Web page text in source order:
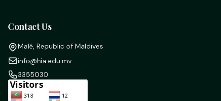
Contact Us
Malé, Republic of Maldives
info@hia.edu.mv
3355030